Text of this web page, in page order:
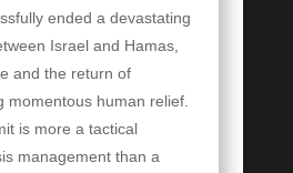
ended a devastating
Israel and Hamas,
and the return of
momentous human relief.
is more a tactical
management than a